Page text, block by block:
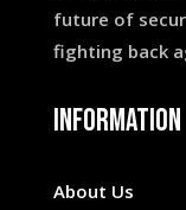
future of
fighting back
INFORMATION
About Us